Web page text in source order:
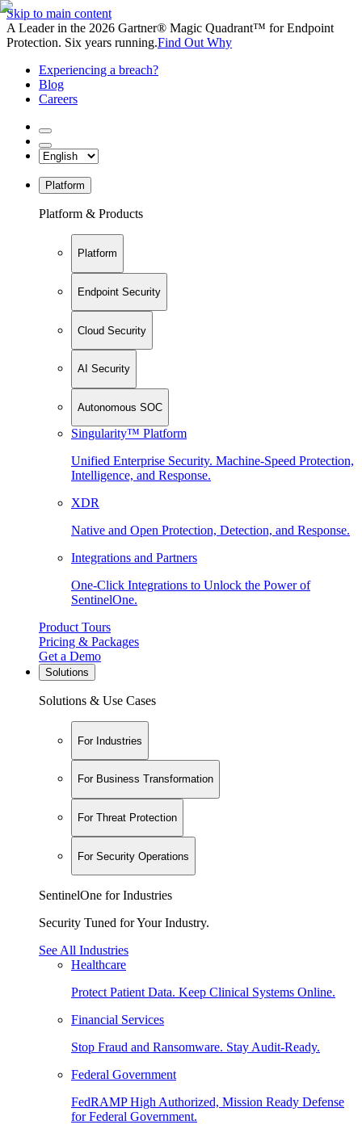
Skip to main content
A Leader in the 2026 Gartner® Magic Quadrant™ for Endpoint
Protection. Six years running.Find Out Why
Experiencing a breach?
Blog
Careers
Platform
Platform & Products
Platform
Endpoint Security
Cloud Security
AI Security
Autonomous SOC
Singularity™ Platform
Unified Enterprise Security. Machine-Speed Protection,
Intelligence, and Response.
XDR
Native and Open Protection, Detection, and Response.
Integrations and Partners
One-Click Integrations to Unlock the Power of
SentinelOne.
Product Tours
Pricing & Packages
Get a Demo
Solutions
Solutions & Use Cases
For Industries
For Business Transformation
For Threat Protection
For Security Operations
SentinelOne for Industries
Security Tuned for Your Industry.
See All Industries
Healthcare
Protect Patient Data. Keep Clinical Systems Online.
Financial Services
Stop Fraud and Ransomware. Stay Audit-Ready.
Federal Government
FedRAMP High Authorized, Mission Ready Defense
for Federal Government.